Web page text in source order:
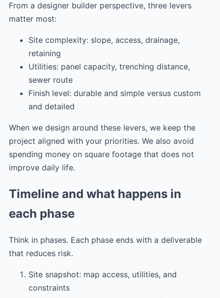
From a designer builder perspective, three levers
matter most:
Site complexity: slope, access, drainage,
retaining
Utilities: panel capacity, trenching distance,
sewer route
Finish level: durable and simple versus custom
and detailed
When we design around these levers, we keep the
project aligned with your priorities. We also avoid
spending money on square footage that does not
improve daily life.
Timeline and what happens in
each phase
Think in phases. Each phase ends with a deliverable
that reduces risk.
Site snapshot: map access, utilities, and
constraints